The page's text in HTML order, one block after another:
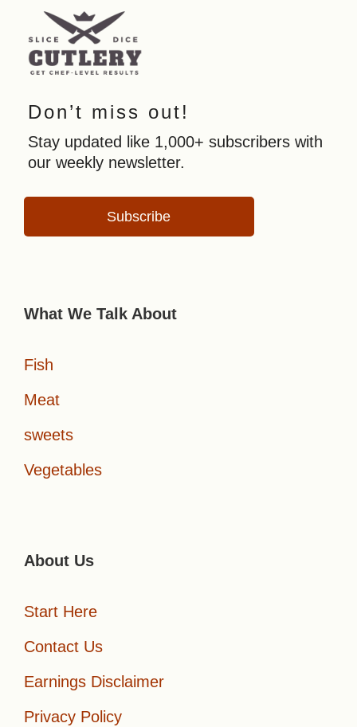
Don’t miss out!
Stay updated like 1,000+ subscribers with
our weekly newsletter.
Subscribe
What We Talk About
Fish
Meat
sweets
Vegetables
About Us
Start Here
Contact Us
Earnings Disclaimer
Privacy Policy